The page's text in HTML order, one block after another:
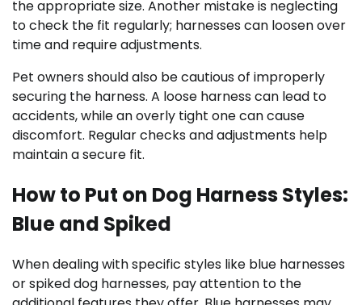
the appropriate size. Another mistake is neglecting
to check the fit regularly; harnesses can loosen over
time and require adjustments.
Pet owners should also be cautious of improperly
securing the harness. A loose harness can lead to
accidents, while an overly tight one can cause
discomfort. Regular checks and adjustments help
maintain a secure fit.
How to Put on Dog Harness Styles:
Blue and Spiked
When dealing with specific styles like blue harnesses
or spiked dog harnesses, pay attention to the